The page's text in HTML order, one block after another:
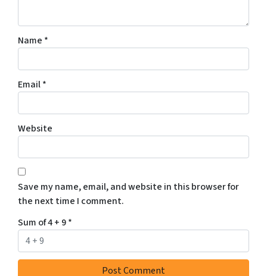
Name *
Email*
Website
Save my name, email, and website in this browser for
the next time I comment.
Sum of 4 + 9*